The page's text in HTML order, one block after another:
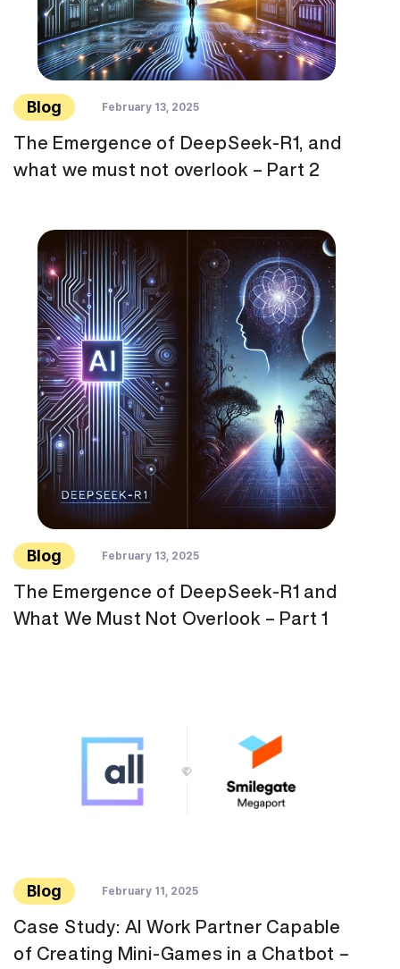
Blog February 13, 2025
The Emergence of DeepSeek-R1, and
what we must not overlook – Part 2
Blog February 13, 2025
The Emergence of DeepSeek-R1 and
What We Must Not Overlook – Part 1
Blog February 11, 2025
Case Study: AI Work Partner Capable
of Creating Mini-Games in a Chatbot –